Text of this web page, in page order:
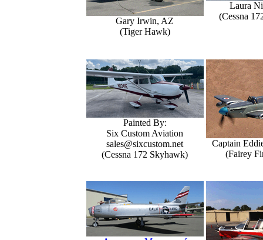
Gary Irwin, AZ
(Tiger Hawk)
Laura
(Cessna
Painted By:
Six Custom Aviation
sales@sixcustom.net
(Cessna 172 Skyhawk)
Captain
(Fairey